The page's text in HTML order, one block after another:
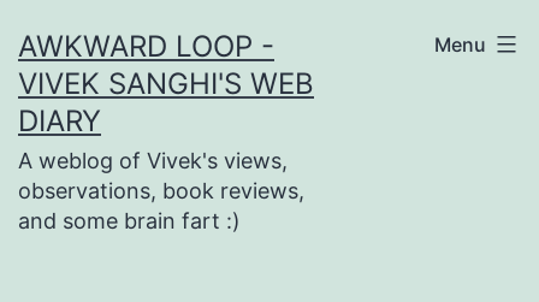
to
content
AWKWARD LOOP -
VIVEK SANGHI'S WEB
DIARY
A weblog of Vivek's views,
observations, book reviews,
and some brain fart :)
Menu